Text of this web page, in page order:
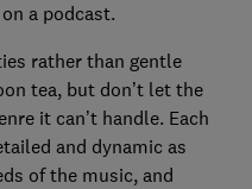
a podcast.
rather than gentle
tea, but don’t let the
it can’t handle. Each
and dynamic as
of the music, and